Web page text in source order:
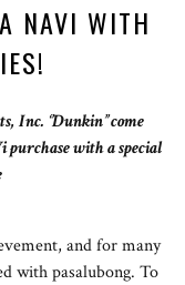
NAVI WITH
‘’Dunkin’’ come
purchase with a special
and for many
with pasalubong. To